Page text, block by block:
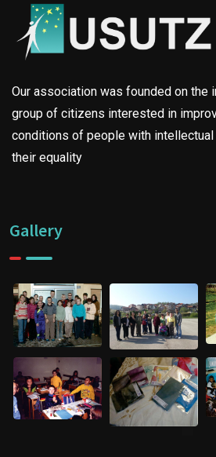
Our association was founded on the
group of citizens interested in
conditions of people with
their equality
Gallery